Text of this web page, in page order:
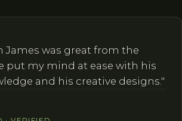
James was great from the
put my mind at ease with his
and his creative designs."